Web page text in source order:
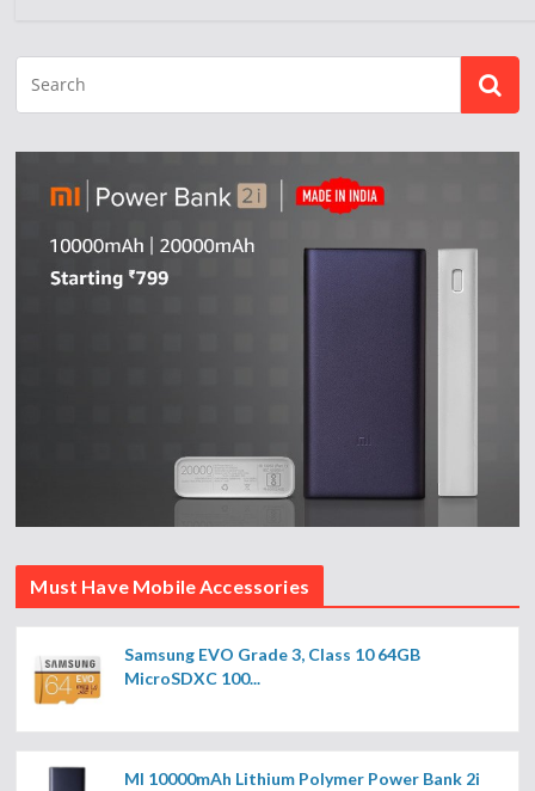
Must Have Mobile Accessories
Samsung EVO Grade 3, Class 10 64GB
MicroSDXC 100...
MI 10000mAh Lithium Polymer Power Bank 2i